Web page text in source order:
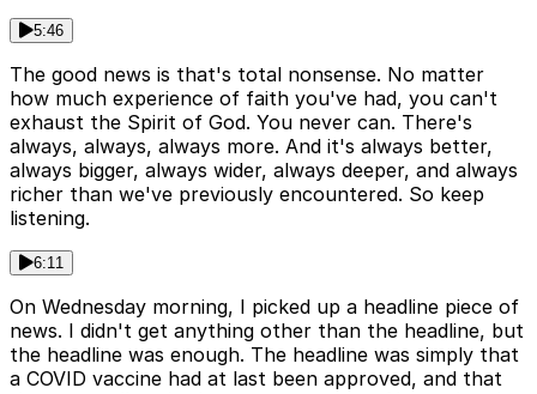
5:46
The good news is that's total nonsense. No matter
how much experience of faith you've had, you can't
exhaust the Spirit of God. You never can. There's
always, always, always more. And it's always better,
always bigger, always wider, always deeper, and always
richer than we've previously encountered. So keep
listening.
6:11
On Wednesday morning, I picked up a headline piece of
news. I didn't get anything other than the headline, but
the headline was enough. The headline was simply that
a COVID vaccine had at last been approved, and that